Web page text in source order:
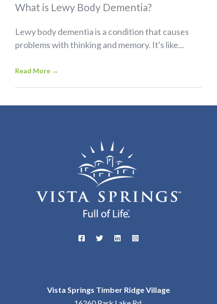
What is Lewy Body Dementia?
Lewy body dementia is a condition that causes
problems with thinking and memory. It's like...
Read More →
Vista Springs Timber Ridge Village